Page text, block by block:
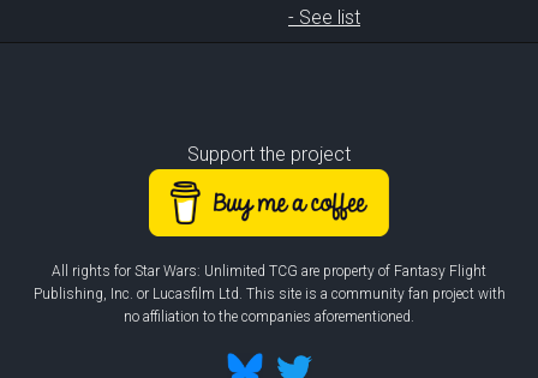
- See list
Support the project
All rights for Star Wars: Unlimited TCG are property of Fantasy Flight
Publishing, Inc. or Lucasfilm Ltd. This site is a community fan project with
no affiliation to the companies aforementioned.